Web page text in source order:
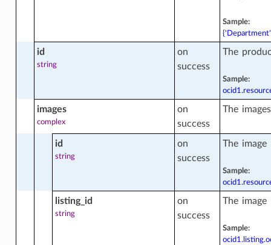
Sample:
id
string
on
success
The
Sample:
images
complex
on
success
The
id
string
on
success
The
Sample:
listing_id
string
on
success
The
Sample: